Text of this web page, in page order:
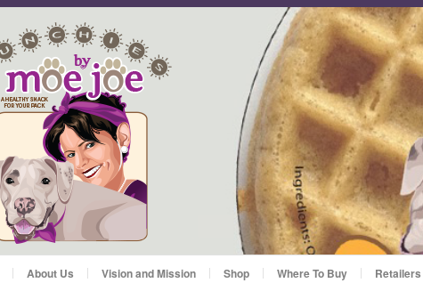
About Us Vision and Mission Shop Where To Buy Retailers